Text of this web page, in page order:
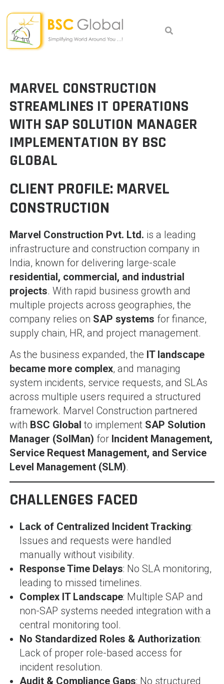
to
content
MARVEL CONSTRUCTION
STREAMLINES IT OPERATIONS
WITH SAP SOLUTION MANAGER
IMPLEMENTATION BY BSC
GLOBAL
CLIENT PROFILE: MARVEL
CONSTRUCTION
Marvel Construction Pvt. Ltd. is a leading
infrastructure and construction company in
India, known for delivering large-scale
residential, commercial, and industrial
projects. With rapid business growth and
multiple projects across geographies, the
company relies on SAP systems for finance,
supply chain, HR, and project management.
As the business expanded, the IT landscape
became more complex, and managing
system incidents, service requests, and SLAs
across multiple users required a structured
framework. Marvel Construction partnered
with BSC Global to implement SAP Solution
Manager (SolMan) for Incident Management,
Service Request Management, and Service
Level Management (SLM).
CHALLENGES FACED
Lack of Centralized Incident Tracking:
Issues and requests were handled
manually without visibility.
Response Time Delays: No SLA monitoring,
leading to missed timelines.
Complex IT Landscape: Multiple SAP and
non-SAP systems needed integration with a
central monitoring tool.
No Standardized Roles & Authorization:
Lack of proper role-based access for
incident resolution.
Audit & Compliance Gaps: No structured